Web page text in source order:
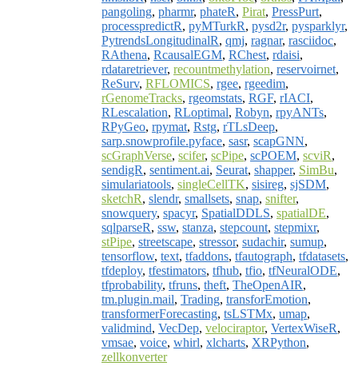
pangoling, pharmr, phateR, Pirat, PressPurt,
processpredictR, pyMTurkR, pysd2r, pysparklyr,
PytrendsLongitudinalR, qmj, ragnar, rasciidoc,
RAthena, RcausalEGM, RChest, rdaisi,
rdataretriever, recountmethylation, reservoirnet,
ReSurv, RFLOMICS, rgee, rgeedim,
rGenomeTracks, rgeomstats, RGF, rIACI,
RLescalation, RLoptimal, Robyn, rpyANTs,
RPyGeo, rpymat, Rstg, rTLsDeep,
sarp.snowprofile.pyface, sasr, scapGNN,
scGraphVerse, scifer, scPipe, scPOEM, scviR,
sendigR, sentiment.ai, Seurat, shapper, SimBu,
simulariatools, singleCellTK, sisireg, sjSDM,
sketchR, slendr, smallsets, snap, snifter,
snowquery, spacyr, SpatialDDLS, spatialDE,
sqlparseR, ssw, stanza, stepcount, stepmixr,
stPipe, streetscape, stressor, sudachir, sumup,
tensorflow, text, tfaddons, tfautograph, tfdatasets,
tfdeploy, tfestimators, tfhub, tfio, tfNeuralODE,
tfprobability, tfruns, theft, TheOpenAIR,
tm.plugin.mail, Trading, transforEmotion,
transformerForecasting, tsLSTMx, umap,
validmind, VecDep, velociraptor, VertexWiseR,
vmsae, voice, whirl, xlcharts, XRPython,
zellkonverter